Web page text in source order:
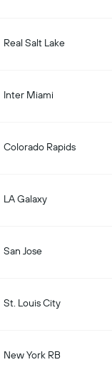
Real Salt Lake
Inter Miami
Colorado Rapids
LA Galaxy
San Jose
St. Louis City
New York RB